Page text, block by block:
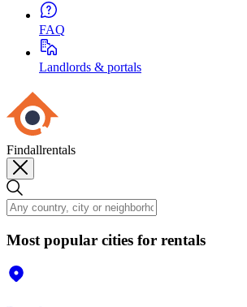
FAQ
Landlords & portals
Findallrentals
Most popular cities for rentals